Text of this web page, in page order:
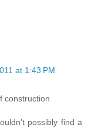
at 1:43 PM
construction
possibly find a